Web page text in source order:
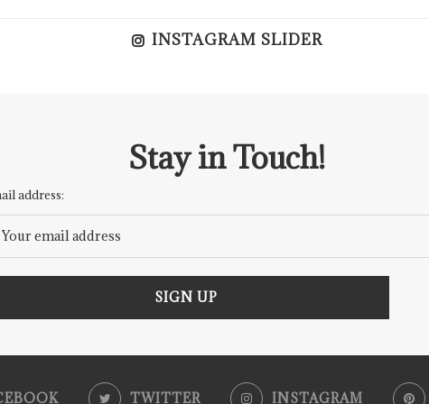
INSTAGRAM SLIDER
Stay in Touch!
address:
TWITTER INSTAGRAM